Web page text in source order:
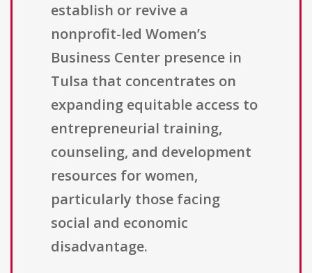
establish or revive a
nonprofit-led Women’s
Business Center presence in
Tulsa that concentrates on
expanding equitable access to
entrepreneurial training,
counseling, and development
resources for women,
particularly those facing
social and economic
disadvantage.